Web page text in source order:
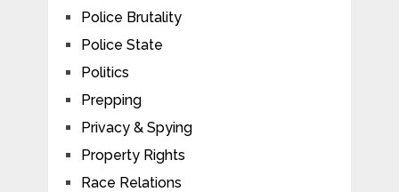
Police Brutality
Police State
Politics
Prepping
Privacy & Spying
Property Rights
Race Relations